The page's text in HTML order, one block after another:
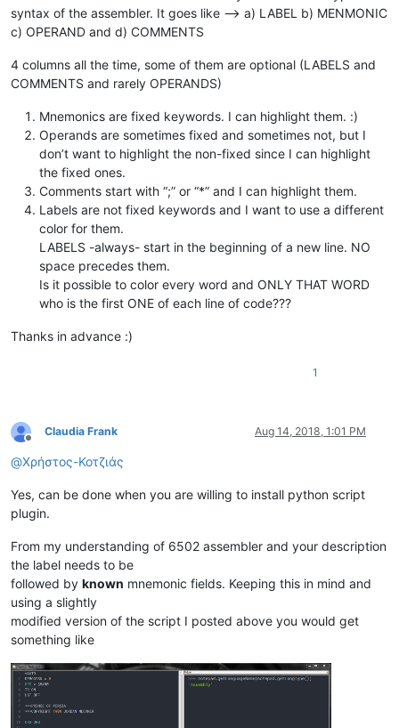
syntax of the assembler. It goes like --> a) LABEL b) MENMONIC
c) OPERAND and d) COMMENTS
4 columns all the time, some of them are optional (LABELS and
COMMENTS and rarely OPERANDS)
Mnemonics are fixed keywords. I can highlight them. :)
Operands are sometimes fixed and sometimes not, but I
don’t want to highlight the non-fixed since I can highlight
the fixed ones.
Comments start with “;” or “*” and I can highlight them.
Labels are not fixed keywords and I want to use a different
color for them.
LABELS -always- start in the beginning of a new line. NO
space precedes them.
Is it possible to color every word and ONLY THAT WORD
who is the first ONE of each line of code???
Thanks in advance :)
1
Offline
Claudia Frank Aug 14, 2018, 1:01 PM
@Χρήστος-Κοτζιάς
Yes, can be done when you are willing to install python script
plugin.
From my understanding of 6502 assembler and your description
the label needs to be
followed by known mnemonic fields. Keeping this in mind and
using a slightly
modified version of the script I posted above you would get
something like